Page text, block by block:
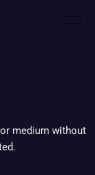
medium without